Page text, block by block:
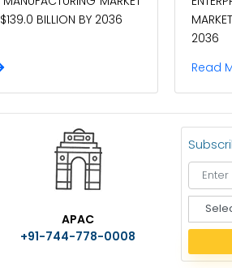
BILLION BY 2036
2036
Read
APAC
+91-744-778-0008
e
e